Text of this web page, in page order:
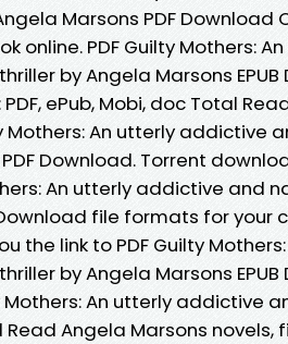
Marsons PDF Download
PDF Guilty Mothers:
by Angela Marsons EPUB
ePub, Mobi, doc Total
Mothers: An utterly addictive
Download. Torrent
An utterly addictive and
file formats for your
the link to PDF Guilty
by Angela Marsons
Mothers: An utterly addictive
Read Angela Marsons novels,